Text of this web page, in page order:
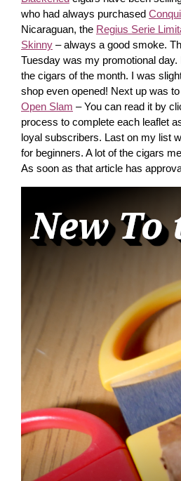
who had always purchased
Nicaraguan, the Regius Serie
Skinny – always a good smoke.
Tuesday was my promotional
the cigars of the month. I was
shop even opened! Next up was
Open Slam – You can read it by
process to complete each leaflet
loyal subscribers. Last on my list
for beginners. A lot of the cigars
As soon as that article has